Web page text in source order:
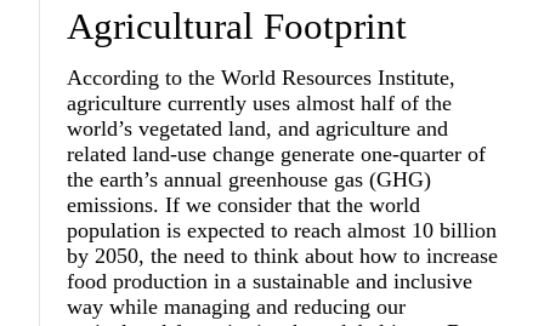
Agricultural Footprint
According to the World Resources Institute,
agriculture currently uses almost half of the
world’s vegetated land, and agriculture and
related land-use change generate one-quarter of
the earth’s annual greenhouse gas (GHG)
emissions. If we consider that the world
population is expected to reach almost 10 billion
by 2050, the need to think about how to increase
food production in a sustainable and inclusive
way while managing and reducing our